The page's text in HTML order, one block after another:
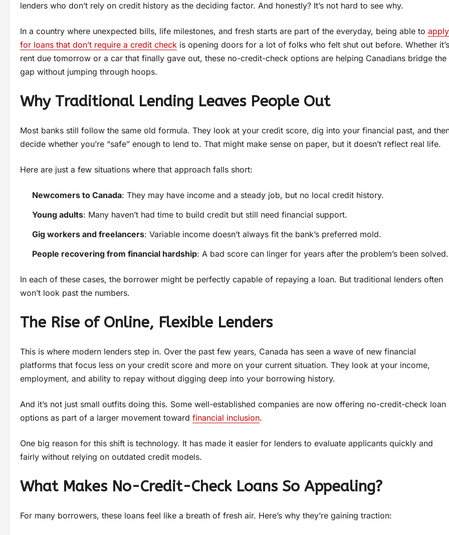
lenders who don’t rely on credit history as the deciding factor. And honestly? It’s not hard to see why.
In a country where unexpected bills, life milestones, and fresh starts are part of the everyday, being able to apply
for loans that don’t require a credit check is opening doors for a lot of folks who felt shut out before. Whether it’s
rent due tomorrow or a car that finally gave out, these no-credit-check options are helping Canadians bridge the
gap without jumping through hoops.
Why Traditional Lending Leaves People Out
Most banks still follow the same old formula. They look at your credit score, dig into your financial past, and
decide whether you’re “safe” enough to lend to. That might make sense on paper, but it doesn’t reflect real life.
Here are just a few situations where that approach falls short:
Newcomers to Canada: They may have income and a steady job, but no local credit history.
Young adults: Many haven’t had time to build credit but still need financial support.
Gig workers and freelancers: Variable income doesn’t always fit the bank’s preferred mold.
People recovering from financial hardship: A bad score can linger for years after the problem’s been solved.
In each of these cases, the borrower might be perfectly capable of repaying a loan. But traditional lenders often
won’t look past the numbers.
The Rise of Online, Flexible Lenders
This is where modern lenders step in. Over the past few years, Canada has seen a wave of new financial
platforms that focus less on your credit score and more on your current situation. They look at your income,
employment, and ability to repay without digging deep into your borrowing history.
And it’s not just small outfits doing this. Some well-established companies are now offering no-credit-check loan
options as part of a larger movement toward financial inclusion.
One big reason for this shift is technology. It has made it easier for lenders to evaluate applicants quickly and
fairly without relying on outdated credit models.
What Makes No-Credit-Check Loans So Appealing?
For many borrowers, these loans feel like a breath of fresh air. Here’s why they’re gaining traction: